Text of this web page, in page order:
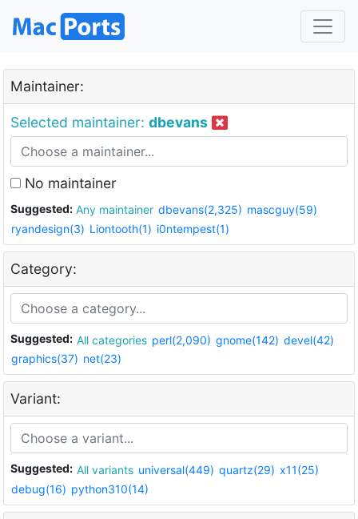
Maintainer:
Selected maintainer: dbevans
No maintainer
Suggested: Any maintainer dbevans(2,325) mascguy(59)
ryandesign(3) Liontooth(1) i0ntempest(1)
Category:
Suggested: All categories perl(2,090) gnome(142) devel(42)
graphics(37) net(23)
Variant:
Suggested: All variants universal(449) quartz(29) x11(25)
debug(16) python310(14)